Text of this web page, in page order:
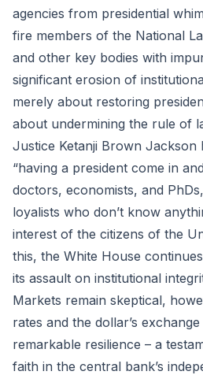
agencies from presidential
fire members of the National
and other key bodies with
significant erosion of
merely about restoring
about undermining the rule of
Justice Ketanji Brown Jackson
“having a president come in
doctors, economists, and
loyalists who don’t know
interest of the citizens of the
this, the White House
its assault on institutional
Markets remain skeptical,
rates and the dollar’s
remarkable resilience – a
faith in the central bank’s